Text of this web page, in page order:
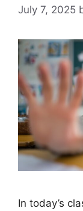
July 7, 2025
In today’s